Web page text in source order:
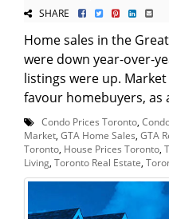
SHARE
Home sales in the
were down year-over-
listings were up.
favour homebuyers, as
Condo Prices Toronto,
Market, GTA Home Sales, GTA
Toronto, House Prices Toronto,
Living, Toronto Real Estate,